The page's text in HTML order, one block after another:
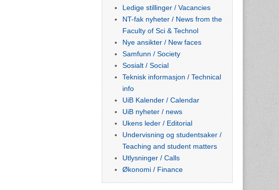
Ledige stillinger / Vacancies
NT-fak nyheter / News from the
Faculty of Sci & Technol
Nye ansikter / New faces
Samfunn / Society
Sosialt / Social
Teknisk informasjon / Technical
info
UiB Kalender / Calendar
UiB nyheter / news
Ukens leder / Editorial
Undervisning og studentsaker /
Teaching and student matters
Utlysninger / Calls
Økonomi / Finance